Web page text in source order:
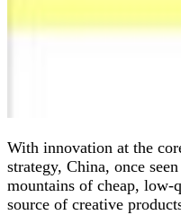
With innovation at the
strategy, China, once
mountains of cheap, low-
source of creative